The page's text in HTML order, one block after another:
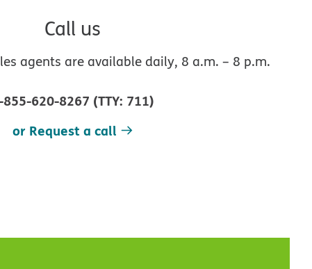
Call us
agents are available daily, 8 a.m. – 8 p.m.
855-620-8267 (TTY: 711)
or Request a call